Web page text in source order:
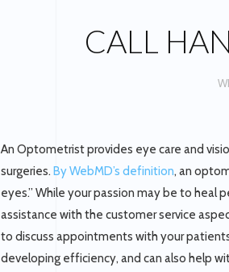
CALL
An Optometrist provides eye care and
surgeries. By WebMD’s definition, an
eyes.” While your passion may be to heal
assistance with the customer service
to discuss appointments with your
developing efficiency, and can also help